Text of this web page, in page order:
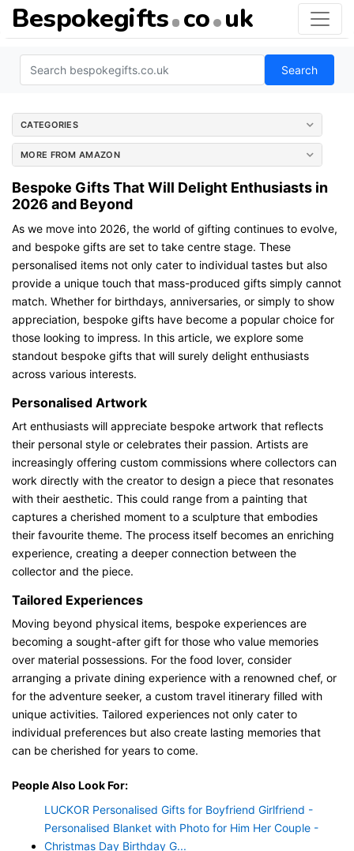
Bespokegifts co uk
Search
CATEGORIES
MORE FROM AMAZON
Bespoke Gifts That Will Delight Enthusiasts in
2026 and Beyond
As we move into 2026, the world of gifting continues to evolve,
and bespoke gifts are set to take centre stage. These
personalised items not only cater to individual tastes but also
provide a unique touch that mass-produced gifts simply cannot
match. Whether for birthdays, anniversaries, or simply to show
appreciation, bespoke gifts have become a popular choice for
those looking to impress. In this article, we explore some
standout bespoke gifts that will surely delight enthusiasts
across various interests.
Personalised Artwork
Art enthusiasts will appreciate bespoke artwork that reflects
their personal style or celebrates their passion. Artists are
increasingly offering custom commissions where collectors can
work directly with the creator to design a piece that resonates
with their aesthetic. This could range from a painting that
captures a cherished moment to a sculpture that embodies
their favourite theme. The process itself becomes an enriching
experience, creating a deeper connection between the
collector and the piece.
Tailored Experiences
Moving beyond physical items, bespoke experiences are
becoming a sought-after gift for those who value memories
over material possessions. For the food lover, consider
arranging a private dining experience with a renowned chef, or
for the adventure seeker, a custom travel itinerary filled with
unique activities. Tailored experiences not only cater to
individual preferences but also create lasting memories that
can be cherished for years to come.
People Also Look For:
LUCKOR Personalised Gifts for Boyfriend Girlfriend -
Personalised Blanket with Photo for Him Her Couple -
Christmas Day Birthday G...